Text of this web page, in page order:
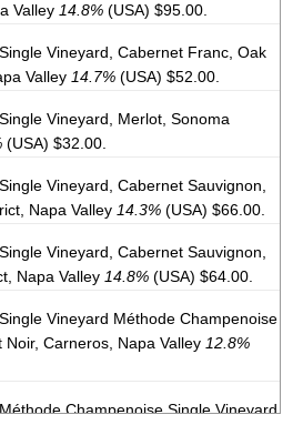
Valley 14.8% (USA) $95.00.
Vineyard, Cabernet Franc, Oak
Valley 14.7% (USA) $52.00.
Vineyard, Merlot, Sonoma
(USA) $32.00.
Vineyard, Cabernet Sauvignon,
Napa Valley 14.3% (USA) $66.00.
Vineyard, Cabernet Sauvignon,
Napa Valley 14.8% (USA) $64.00.
Vineyard Méthode Champenoise
Noir, Carneros, Napa Valley 12.8%
Champenoise Single Vineyard